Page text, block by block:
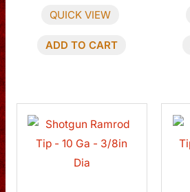
QUICK VIEW
ADD TO CART